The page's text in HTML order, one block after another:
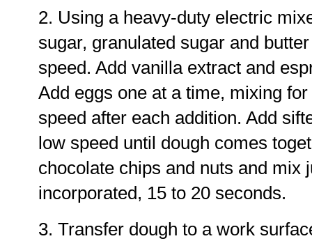
2. Using a heavy-duty electric
sugar, granulated sugar and
speed. Add vanilla extract and
Add eggs one at a time, mixing
speed after each addition. Add
low speed until dough comes
chocolate chips and nuts and mix
incorporated, 15 to 20 seconds.
3. Transfer dough to a work